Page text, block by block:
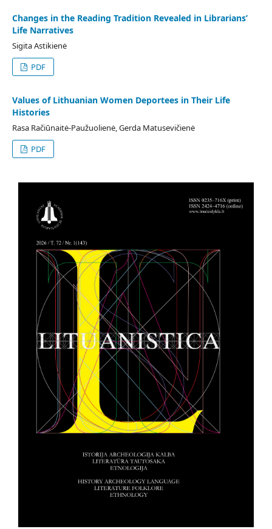
Changes in the Reading Tradition Revealed in Librarians’
Life Narratives
Sigita Astikienė
PDF
Values of Lithuanian Women Deportees in Their Life
Histories
Rasa Račiūnaitė-Paužuolienė, Gerda Matusevičienė
PDF